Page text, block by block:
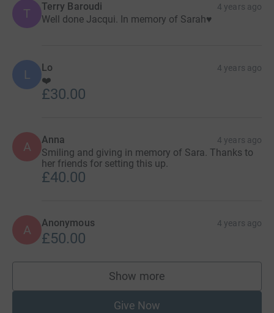
T Terry Baroudi 4 years ago
Well done Jacqui. In memory of Sarah♥️
L Lo 4 years ago
❤️
£30.00
A Anna 4 years ago
Smiling and giving in memory of Sara. Thanks to
her friends for setting this up.
£40.00
A Anonymous 4 years ago
£50.00
Show more
supporters
Give Now